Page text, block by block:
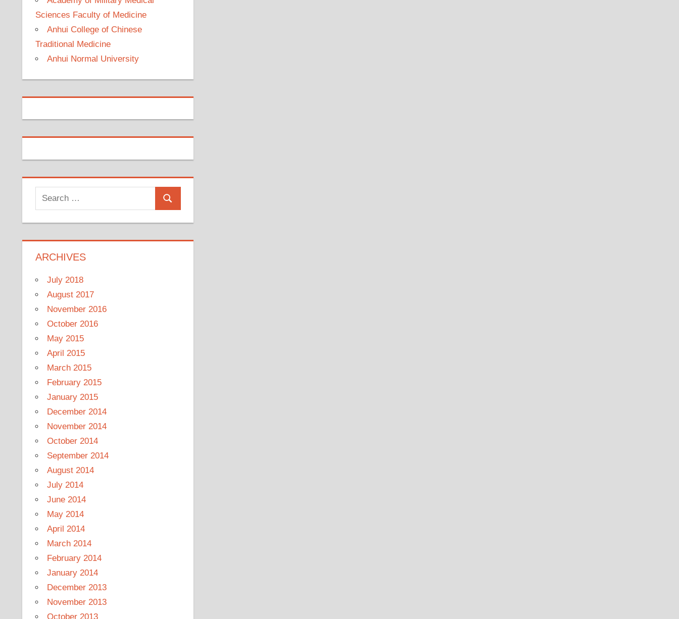
Sciences Faculty of Medicine
Anhui College of Chinese
Traditional Medicine
Anhui Normal University
Search
for:
Search
ARCHIVES
July 2018
August 2017
November 2016
October 2016
May 2015
April 2015
March 2015
February 2015
January 2015
December 2014
November 2014
October 2014
September 2014
August 2014
July 2014
June 2014
May 2014
April 2014
March 2014
February 2014
January 2014
December 2013
November 2013
October 2013